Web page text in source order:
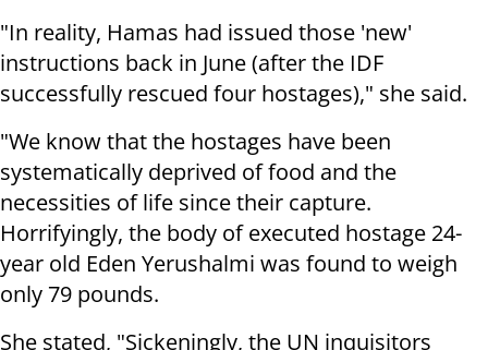
"In reality, Hamas had issued those 'new'
instructions back in June (after the IDF
successfully rescued four hostages)," she said.
"We know that the hostages have been
systematically deprived of food and the
necessities of life since their capture.
Horrifyingly, the body of executed hostage 24-
year old Eden Yerushalmi was found to weigh
only 79 pounds.
She stated, "Sickeningly, the UN inquisitors